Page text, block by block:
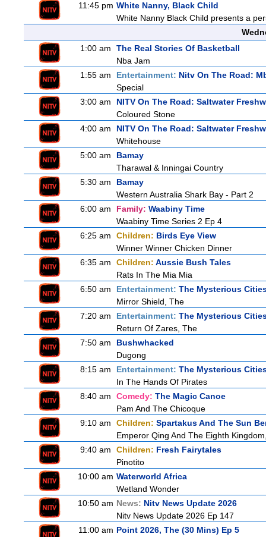
11:45 pm White Nanny, Black Child
White Nanny Black Child presents a
1:00 am
The Real Stories Of Basketball
Nba Jam
1:55 am
Entertainment: Nitv On The Road:
Special
3:00 am
NITV On The Road: Saltwater
Coloured Stone
4:00 am
NITV On The Road: Saltwater
Whitehouse
5:00 am
Bamay
Tharawal & Inningai Country
5:30 am
Bamay
Western Australia Shark Bay - Part 2
6:00 am
Family: Waabiny Time
Waabiny Time Series 2 Ep 4
6:25 am
Children: Birds Eye View
Winner Winner Chicken Dinner
6:35 am
Children: Aussie Bush Tales
Rats In The Mia Mia
6:50 am
Entertainment: The Mysterious
Mirror Shield, The
7:20 am
Entertainment: The Mysterious
Return Of Zares, The
7:50 am
Bushwhacked
Dugong
8:15 am
Entertainment: The Mysterious
In The Hands Of Pirates
8:40 am
Comedy: The Magic Canoe
Pam And The Chicoque
9:10 am
Children: Spartakus And The Sun
Emperor Qing And The Eighth
9:40 am
Children: Fresh Fairytales
Pinotito
10:00 am Waterworld Africa
Wetland Wonder
10:50 am News: Nitv News Update 2026
Nitv News Update 2026 Ep 147
11:00 am Point 2026, The (30 Mins) Ep 5